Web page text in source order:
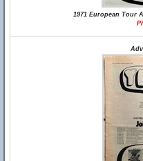
1971 European Tour